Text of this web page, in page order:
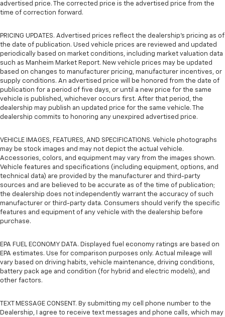
advertised price. The corrected price is the advertised price from the
time of correction forward.
PRICING UPDATES. Advertised prices reflect the dealership's pricing as of
the date of publication. Used vehicle prices are reviewed and updated
periodically based on market conditions, including market valuation data
such as Manheim Market Report. New vehicle prices may be updated
based on changes to manufacturer pricing, manufacturer incentives, or
supply conditions. An advertised price will be honored from the date of
publication for a period of five days, or until a new price for the same
vehicle is published, whichever occurs first. After that period, the
dealership may publish an updated price for the same vehicle. The
dealership commits to honoring any unexpired advertised price.
VEHICLE IMAGES, FEATURES, AND SPECIFICATIONS. Vehicle photographs
may be stock images and may not depict the actual vehicle.
Accessories, colors, and equipment may vary from the images shown.
Vehicle features and specifications (including equipment, options, and
technical data) are provided by the manufacturer and third-party
sources and are believed to be accurate as of the time of publication;
the dealership does not independently warrant the accuracy of such
manufacturer or third-party data. Consumers should verify the specific
features and equipment of any vehicle with the dealership before
purchase.
EPA FUEL ECONOMY DATA. Displayed fuel economy ratings are based on
EPA estimates. Use for comparison purposes only. Actual mileage will
vary based on driving habits, vehicle maintenance, driving conditions,
battery pack age and condition (for hybrid and electric models), and
other factors.
TEXT MESSAGE CONSENT. By submitting my cell phone number to the
Dealership, I agree to receive text messages and phone calls, which may